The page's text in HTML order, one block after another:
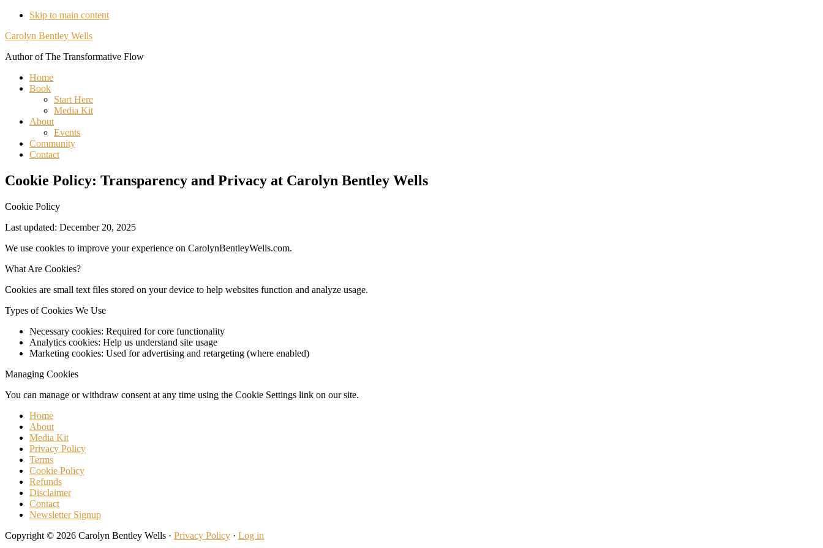
Skip to main content
Understanding
Our
Cookies
Carolyn Bentley Wells
Author of The Transformative Flow
Home
Book
Start Here
Media Kit
About
Events
Community
Contact
Cookie Policy: Transparency and Privacy at Carolyn Bentley Wells
Cookie Policy
Last updated: December 20, 2025
We use cookies to improve your experience on CarolynBentleyWells.com.
What Are Cookies?
Cookies are small text files stored on your device to help websites function and analyze usage.
Types of Cookies We Use
Necessary cookies: Required for core functionality
Analytics cookies: Help us understand site usage
Marketing cookies: Used for advertising and retargeting (where enabled)
Managing Cookies
You can manage or withdraw consent at any time using the Cookie Settings link on our site.
Home
About
Media Kit
Privacy Policy
Terms
Cookie Policy
Refunds
Disclaimer
Contact
Newsletter Signup
Copyright © 2026 Carolyn Bentley Wells · Privacy Policy · Log in